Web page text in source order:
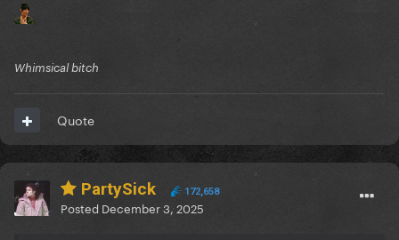
Whimsical bitch
Quote
PartySick 172,658
Posted December 3, 2025